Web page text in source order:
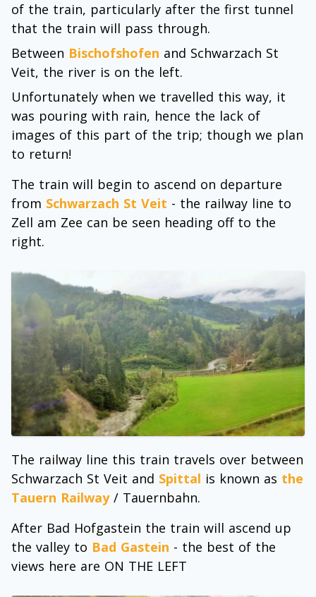
of the train, particularly after the first tunnel
that the train will pass through.
Between Bischofshofen and Schwarzach St
Veit, the river is on the left.
Unfortunately when we travelled this way, it
was pouring with rain, hence the lack of
images of this part of the trip; though we plan
to return!
The train will begin to ascend on departure
from Schwarzach St Veit - the railway line to
Zell am Zee can be seen heading off to the
right.
The railway line this train travels over between
Schwarzach St Veit and Spittal is known as the
Tauern Railway/ Tauernbahn.
After Bad Hofgastein the train will ascend up
the valley to Bad Gastein - the best of the
views here are ON THE LEFT